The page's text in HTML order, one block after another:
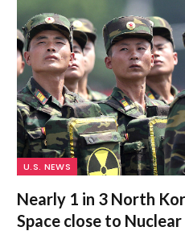
U.S. NEWS
Nearly 1 in 3 North
Space close to